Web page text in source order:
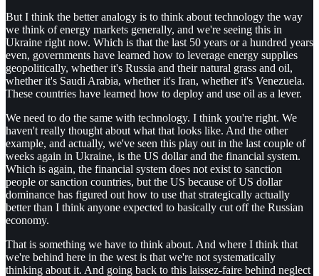
But I think the better analogy is to think about technology the way
we think of energy markets generally, and we're seeing this in
Ukraine right now. Which is that the last 50 years or a hundred years
even, governments have learned how to leverage energy supplies
geopolitically, whether it's Russia and their natural grass and oil,
whether it's Saudi Arabia, whether it's Iran, whether it's Venezuela.
These countries have learned how to deploy and use oil as a lever.
We need to do the same with technology. I think you're right. We
haven't really thought about what that looks like. And the other
example, and actually, we've seen this play out in the last couple of
weeks again in Ukraine, is the US dollar and the financial system.
Which is again, the financial system does not exist to sanction
people or sanction countries, but the US because of US dollar
dominance has figured out how to use that strategically actually
better than I think anyone expected to basically cut off the Russian
economy.
That is something we have to think about. And where I think that
we're behind here in the west is that we're not systematically
thinking about it. And going back to this laissez-faire behind neglect